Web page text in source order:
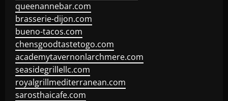
queenannebar.com
brasserie-dijon.com
bueno-tacos.com
chensgoodtastetogo.com
academytavernonlarchmere.com
seasidegrillellc.com
royalgrillmediterranean.com
sarosthaicafe.com